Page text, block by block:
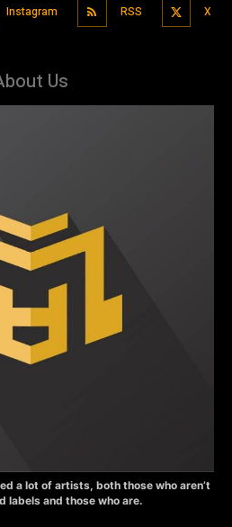
Instagram RSS X
Us
a lot of artists, both those who aren’t
labels and those who are.